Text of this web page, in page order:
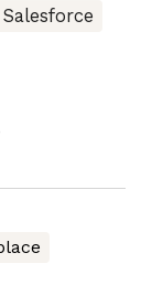
Salesforce